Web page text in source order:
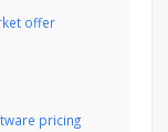
offer
pricing